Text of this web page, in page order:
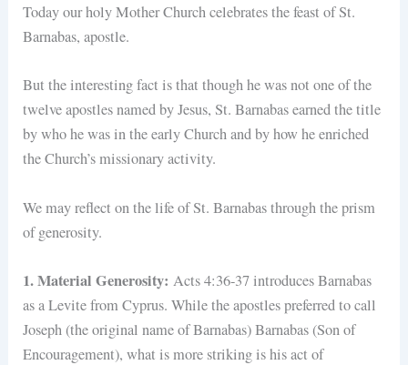
Today our holy Mother Church celebrates the feast of St.
Barnabas, apostle.
But the interesting fact is that though he was not one of the
twelve apostles named by Jesus, St. Barnabas earned the title
by who he was in the early Church and by how he enriched
the Church’s missionary activity.
We may reflect on the life of St. Barnabas through the prism
of generosity.
1. Material Generosity: Acts 4:36-37 introduces Barnabas
as a Levite from Cyprus. While the apostles preferred to call
Joseph (the original name of Barnabas) Barnabas (Son of
Encouragement), what is more striking is his act of